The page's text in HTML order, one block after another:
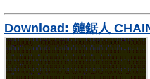
Download: 鏈鋸人